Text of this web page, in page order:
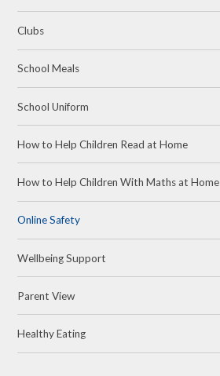
Clubs
School Meals
School Uniform
How to Help Children Read at Home
How to Help Children With Maths at Home
Online Safety
Wellbeing Support
Parent View
Healthy Eating